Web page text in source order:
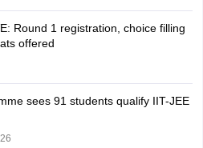
Round 1 registration, choice filling
offered
sees 91 students qualify IIT-JEE